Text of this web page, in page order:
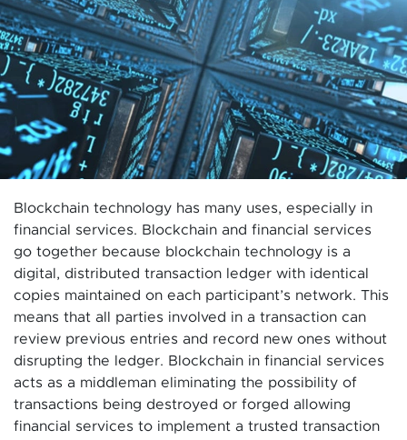
Blockchain technology has many uses, especially in
financial services. Blockchain and financial services
go together because blockchain technology is a
digital, distributed transaction ledger with identical
copies maintained on each participant’s network. This
means that all parties involved in a transaction can
review previous entries and record new ones without
disrupting the ledger. Blockchain in financial services
acts as a middleman eliminating the possibility of
transactions being destroyed or forged allowing
financial services to implement a trusted transaction